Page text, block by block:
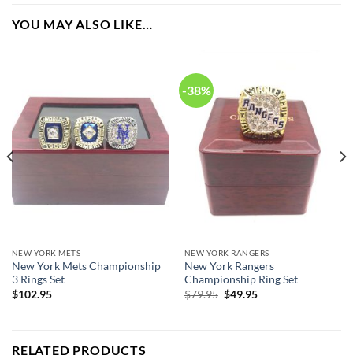
New York Yankees World Series Championship 27 Rings
Set.
YOU MAY ALSO LIKE…
NEW YORK METS
New York Mets Championship
3 Rings Set
$102.95
-38%
NEW YORK RANGERS
New York Rangers
Championship Ring Set
$79.95 Original
price
$49.95Current
RELATED PRODUCTS